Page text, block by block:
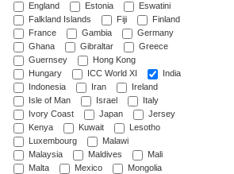
England
Estonia
Eswatini
Falkland Islands
Fiji
Finland
France
Gambia
Germany
Ghana
Gibraltar
Greece
Guernsey
Hong Kong
Hungary
ICC World XI
India
Indonesia
Iran
Ireland
Isle of Man
Israel
Italy
Ivory Coast
Japan
Jersey
Kenya
Kuwait
Lesotho
Luxembourg
Malawi
Malaysia
Maldives
Mali
Malta
Mexico
Mongolia